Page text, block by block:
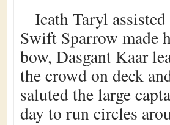
Icath Taryl
Swift Sparrow made
bow, Dasgant Kaar
the crowd on deck
saluted the large
day to run circles